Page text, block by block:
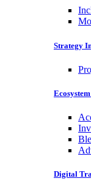
Strategy
Digital